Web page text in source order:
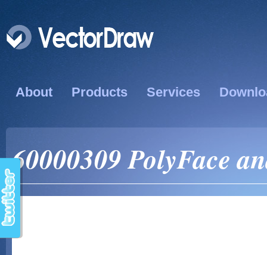
About Products Services
60000309 PolyFace